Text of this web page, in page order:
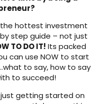
the hottest investment
step guide – not just
TO DO IT! Its packed
can use NOW to start
to say, how to say
to succeed!
just getting started on